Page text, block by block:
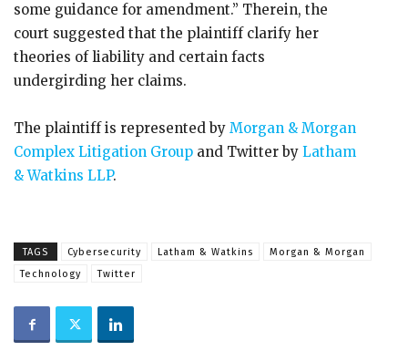
some guidance for amendment.” Therein, the
court suggested that the plaintiff clarify her
theories of liability and certain facts
undergirding her claims.
The plaintiff is represented by Morgan & Morgan
Complex Litigation Group and Twitter by Latham
& Watkins LLP.
TAGS Cybersecurity Latham & Watkins
Morgan & Morgan
Technology
Twitter